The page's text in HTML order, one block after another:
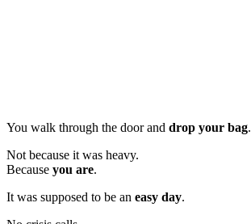
You walk through the door and drop your bag.
Not because it was heavy.
Because you are.
It was supposed to be an easy day.